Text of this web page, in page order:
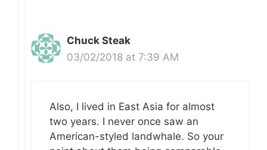
Chuck Steak
03/02/2018 at 7:39 AM
Also, I lived in East Asia for almost
two years. I never once saw an
American-styled landwhale. So your